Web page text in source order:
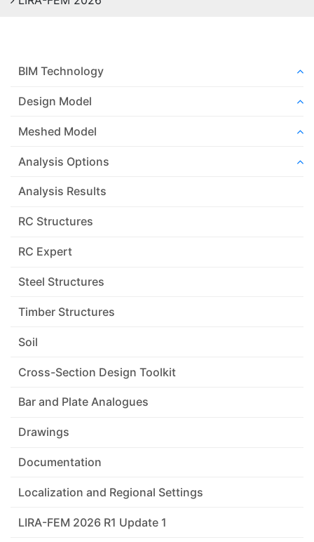
BIM Technology
Design Model
Meshed Model
Analysis Options
Analysis Results
RC Structures
RC Expert
Steel Structures
Timber Structures
Soil
Cross-Section Design Toolkit
Bar and Plate Analogues
Drawings
Documentation
Localization and Regional Settings
LIRA-FEM 2026 R1 Update 1